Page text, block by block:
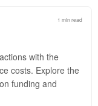
1 min read
with the
costs. Explore the
funding and